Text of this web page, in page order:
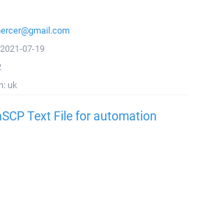
2021-07-19
uk
Text File for automation